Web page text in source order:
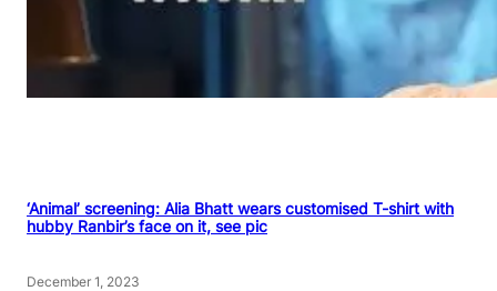
‘Animal’ screening: Alia Bhatt wears customised T-shirt with
hubby Ranbir’s face on it, see pic
December 1, 2023